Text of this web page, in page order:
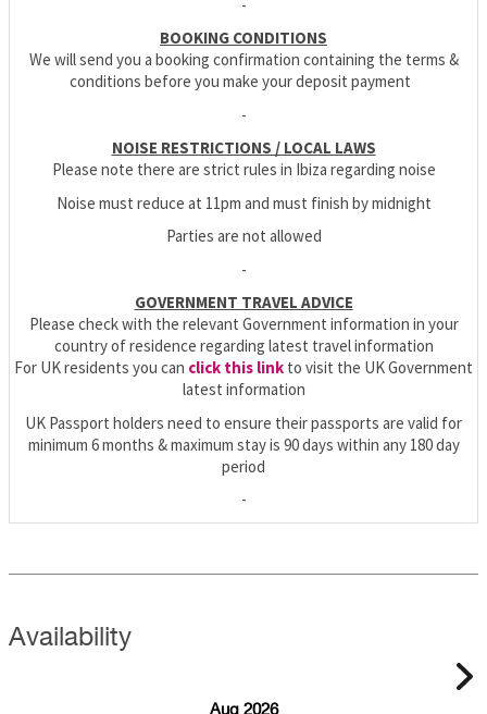
-
BOOKING CONDITIONS
We will send you a booking confirmation containing the terms &
conditions before you make your deposit payment
-
NOISE RESTRICTIONS / LOCAL LAWS
Please note there are strict rules in Ibiza regarding noise
Noise must reduce at 11pm and must finish by midnight
Parties are not allowed
-
GOVERNMENT TRAVEL ADVICE
Please check with the relevant Government information in your
country of residence regarding latest travel information
For UK residents you can click this link to visit the UK Government
latest information
UK Passport holders need to ensure their passports are valid for
minimum 6 months & maximum stay is 90 days within any 180 day
period
-
Availability
Aug 2026